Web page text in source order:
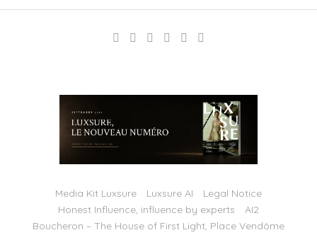
Media Kit Luxsure Luxsure AI
Legal Notice
Honest Influence, influence by experts
AI2
Boucheron – The House of First Light, Place Vendôme